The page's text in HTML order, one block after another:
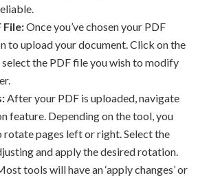
File:Once you’ve chosen your PDF
to upload your document. Click on the
the PDF file you wish to modify
After your PDF is uploaded, navigate
feature. Depending on the tool, you
rotate pages left or right. Select the
and apply the desired rotation.
tools will have an ‘apply changes’ or